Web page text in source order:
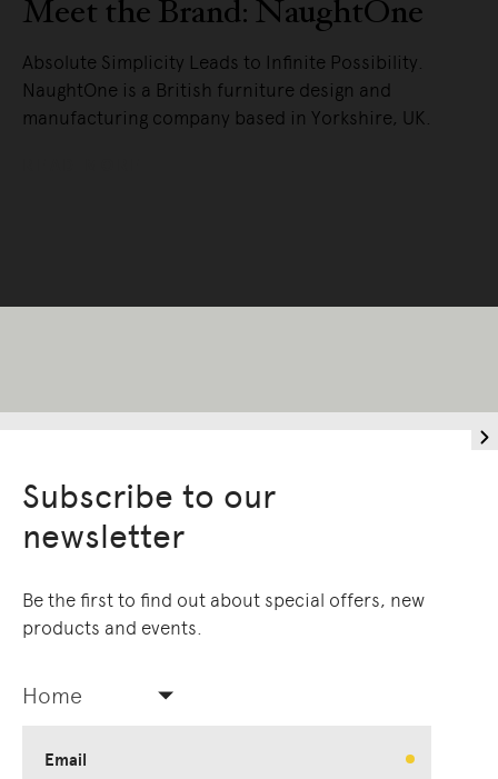
Meet the Brand: NaughtOne
Absolute Simplicity Leads to Infinite Possibility.
NaughtOne is a British furniture design and
manufacturing company based in Yorkshire, UK.
Subscribe to our
newsletter
Be the first to find out about special offers, new
products and events.
Home
Email
Living Edge acknowledges the Traditional
We pay our respects to Elders past and